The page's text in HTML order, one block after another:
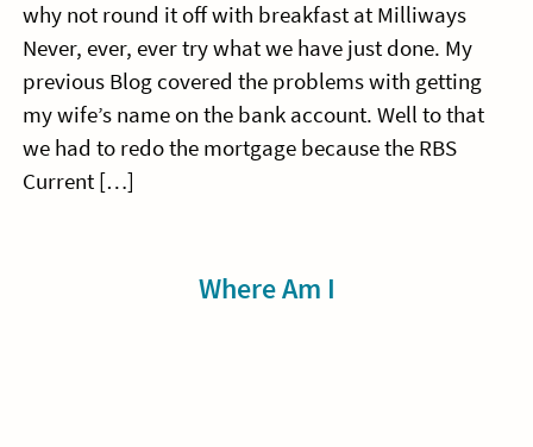
why not round it off with breakfast at Milliways
Never, ever, ever try what we have just done. My
previous Blog covered the problems with getting
my wife’s name on the bank account. Well to that
we had to redo the mortgage because the RBS
Current […]
Where Am I